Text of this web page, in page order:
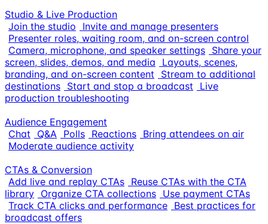
Studio & Live Production
Join the studio
Invite and manage presenters
Presenter roles, waiting room, and on-screen control
Camera, microphone, and speaker settings Share your
screen, slides, demos, and media
Layouts, scenes,
branding, and on-screen content
Stream to additional
destinations Start and stop a broadcast
Live
production troubleshooting
Audience Engagement
Chat
Q&A Polls Reactions Bring attendees on air
Moderate audience activity
CTAs & Conversion
Add live and replay CTAs Reuse CTAs with the CTA
library Organize CTA collections Use payment CTAs
Track CTA clicks and performance Best practices for
broadcast offers